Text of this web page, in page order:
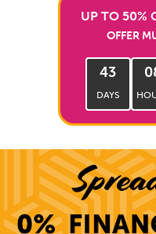
UP TO 50%
OFFER
43
DAYS